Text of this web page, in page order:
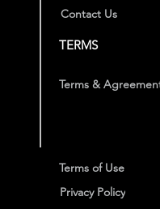
TERMS
Contact Us
Terms &
Terms of Use
Privacy Policy